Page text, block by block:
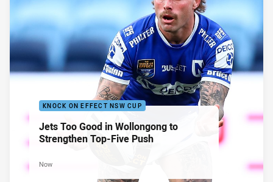
KNOCK ON EFFECT NSW CUP
Jets Too Good in Wollongong to
Strengthen Top-Five Push
Now